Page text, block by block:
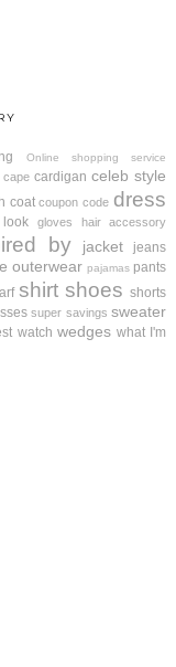
Online shopping service
cape cardigan celeb style
coat coupon code dress
gloves hair accessory
by jacket jeans
outerwear pajamas pants
shirt shoes shorts
super savings sweater
watch wedges what I'm